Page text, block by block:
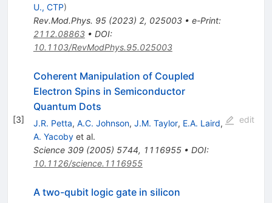
U., CTP)
Rev.Mod.Phys. 95(2023) 2, 025003• e-Print:
2112.08863• DOI:
10.1103/RevModPhys.95.025003
[3]
Coherent Manipulation of Coupled
Electron Spins in Semiconductor
Quantum Dots
J.R. Petta, A.C. Johnson, J.M. Taylor, E.A. Laird,
A. Yacobyet al.
Science 309(2005) 5744, 1116955• DOI:
10.1126/science.1116955
edit
A two-qubit logic gate in silicon